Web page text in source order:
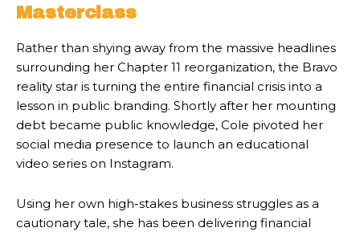
Masterclass
Rather than shying away from the massive headlines
surrounding her Chapter 11 reorganization, the Bravo
reality star is turning the entire financial crisis into a
lesson in public branding. Shortly after her mounting
debt became public knowledge, Cole pivoted her
social media presence to launch an educational
video series on Instagram.
Using her own high-stakes business struggles as a
cautionary tale, she has been delivering financial